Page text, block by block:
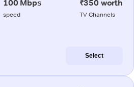
100 Mbps
speed
₹350 worth
TV Channels
Select